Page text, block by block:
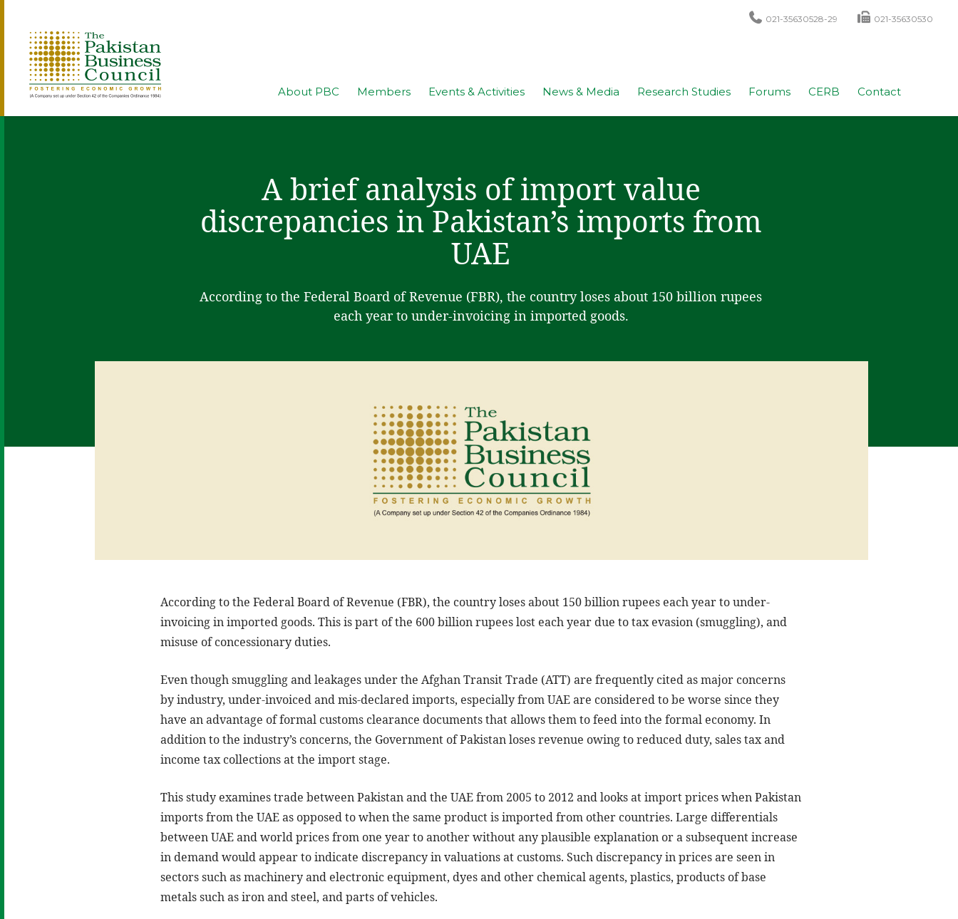
021-35630528-29 021-35630530
About PBC Members Events & Activities News & Media Research Studies Forums CERB Contact
A brief analysis of import value
discrepancies in Pakistan’s imports from
UAE
According to the Federal Board of Revenue (FBR), the country loses about 150 billion rupees
each year to under-invoicing in imported goods.
According to the Federal Board of Revenue (FBR), the country loses about 150 billion rupees each year to under-
invoicing in imported goods. This is part of the 600 billion rupees lost each year due to tax evasion (smuggling), and
misuse of concessionary duties.
Even though smuggling and leakages under the Afghan Transit Trade (ATT) are frequently cited as major concerns
by industry, under-invoiced and mis-declared imports, especially from UAE are considered to be worse since they
have an advantage of formal customs clearance documents that allows them to feed into the formal economy. In
addition to the industry’s concerns, the Government of Pakistan loses revenue owing to reduced duty, sales tax and
income tax collections at the import stage.
This study examines trade between Pakistan and the UAE from 2005 to 2012 and looks at import prices when Pakistan
imports from the UAE as opposed to when the same product is imported from other countries. Large differentials
between UAE and world prices from one year to another without any plausible explanation or a subsequent increase
in demand would appear to indicate discrepancy in valuations at customs. Such discrepancy in prices are seen in
sectors such as machinery and electronic equipment, dyes and other chemical agents, plastics, products of base
metals such as iron and steel, and parts of vehicles.